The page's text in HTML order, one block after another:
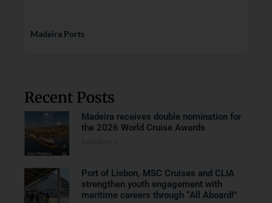
Madeira Ports
Recent Posts
Madeira receives double nomination for
the 2026 World Cruise Awards
Port of Lisbon, MSC Cruises and CLIA
strengthen youth engagement with
maritime careers through “All Aboard!”